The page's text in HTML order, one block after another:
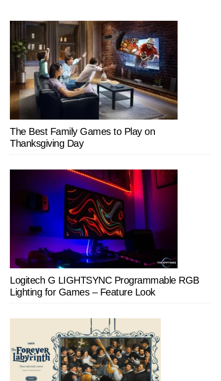
The Best Family Games to Play on
Thanksgiving Day
Logitech G LIGHTSYNC Programmable RGB
Lighting for Games – Feature Look